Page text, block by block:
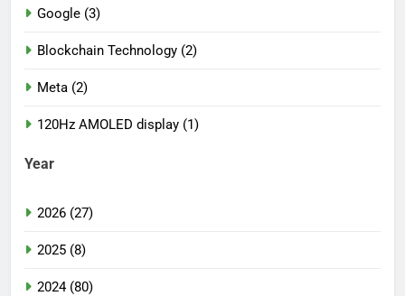
Google (3)
Blockchain Technology (2)
Meta (2)
120Hz AMOLED display (1)
Year
2026 (27)
2025 (8)
2024 (80)